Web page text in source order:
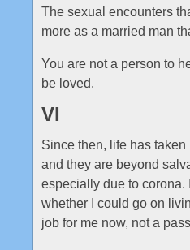
The sexual encounters
more as a married man
You are not a person to
be loved.
VI
Since then, life has
and they are beyond
especially due to corona.
whether I could go on
job for me now, not a